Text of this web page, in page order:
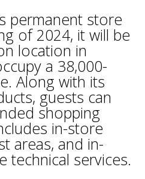
permanent store
of 2024, it will be
location in
a 38,000-
Along with its
guests can
shopping
in-store
areas, and in-
technical services.